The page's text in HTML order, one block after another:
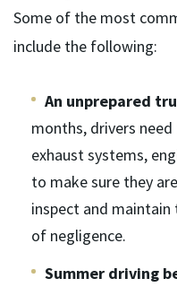
Some of the most
include the following:
An unprepared
months, drivers
exhaust systems,
to make sure they
inspect and maintain
of negligence.
Summer driving